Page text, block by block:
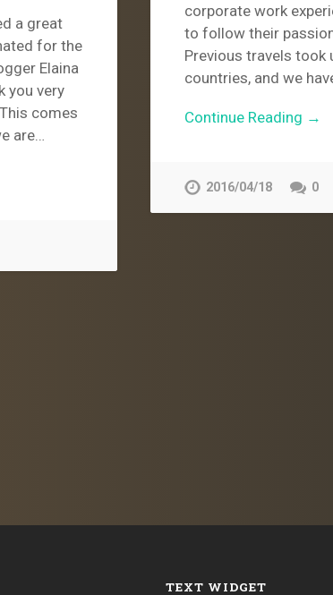
corporate work
to follow their
Previous travels took
countries, and we
Continue Reading →
2016/04/18 0
a great
for the
Elaina
you very
comes
are…
TEXT WIDGET